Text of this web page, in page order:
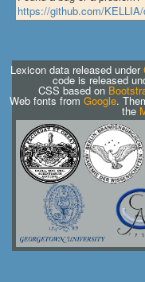
https://github.com/
Lexicon data released under
code is released
CSS based on
Web fonts fromGoogle.
the